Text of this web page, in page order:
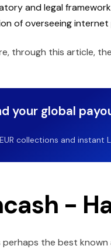
and legal
of overseeing
through this article,
your global
collections and instant
-
perhaps the best